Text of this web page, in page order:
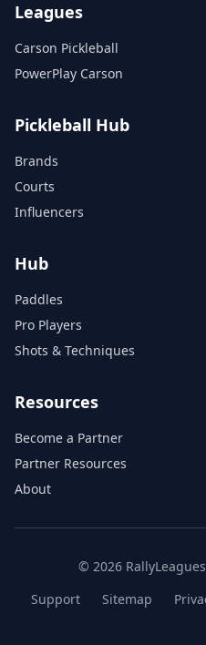
Leagues
Carson Pickleball
PowerPlay Carson
Pickleball Hub
Brands
Courts
Influencers
Hub
Paddles
Pro Players
Shots & Techniques
Resources
Become a Partner
Partner Resources
About
© 2026
Support
Sitemap